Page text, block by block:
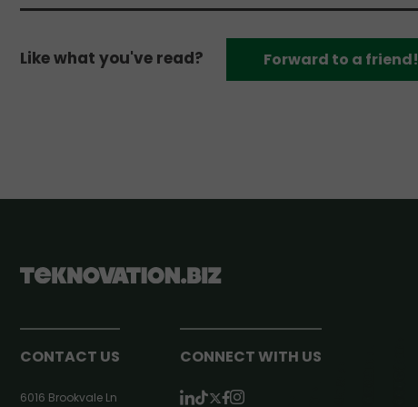
Like what you've read? Forward to a friend!
CONTACT US
6016 Brookvale Ln
CONNECT WITH US